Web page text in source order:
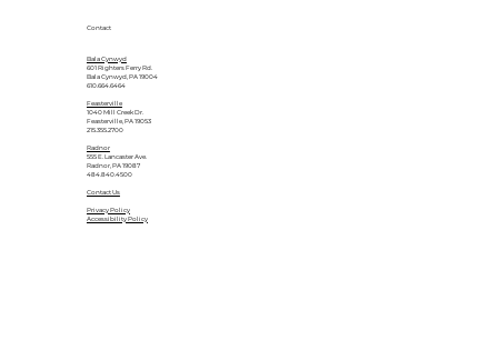
Contact
Bala Cynwyd
601 Righters Ferry Rd.
Bala Cynwyd, PA 19004
610.664.6464
Feasterville
1040 Mill Creek Dr.
Feasterville, PA 19053
215.355.2700
Radnor
555 E. Lancaster Ave.
Radnor, PA 19087
484.840.4500
Contact Us
Privacy Policy
Accessibility Policy